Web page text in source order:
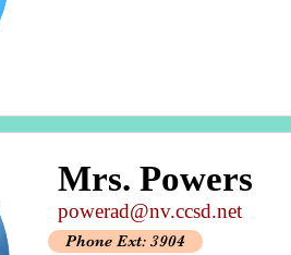
Mrs. Powers
powerad@nv.ccsd.net
Phone Ext: 3904